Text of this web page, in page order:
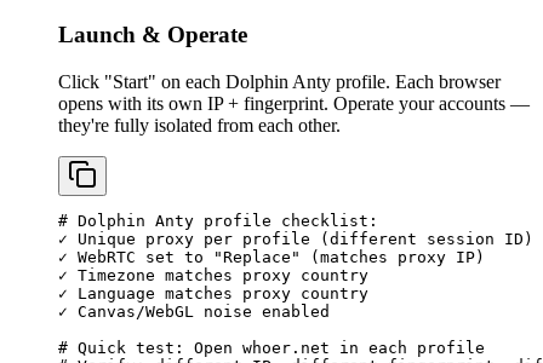
Launch & Operate
Click "Start" on each Dolphin Anty profile. Each browser
opens with its own IP + fingerprint. Operate your accounts —
they're fully isolated from each other.
# Dolphin Anty profile checklist:
✓ Unique proxy per profile (different session ID)
✓ WebRTC set to "Replace" (matches proxy IP)
✓ Timezone matches proxy country
✓ Language matches proxy country
✓ Canvas/WebGL noise enabled
# Quick test: Open whoer.net in each profile